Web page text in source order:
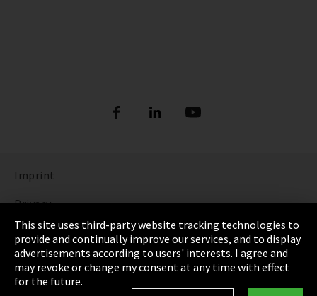
Imprint
Privacy
Cookie Settings
Terms & Conditions
Sitemap
This site uses third-party website tracking technologies to
provide and continually improve our services, and to display
advertisements according to users' interests. I agree and
may revoke or change my consent at any time with effect
for the future.